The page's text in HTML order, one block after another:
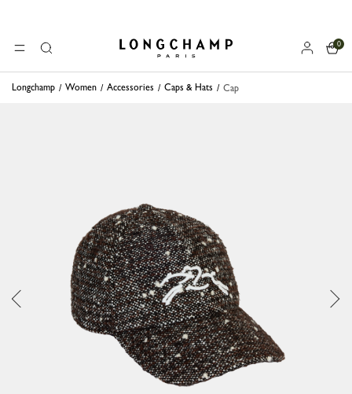
MENUSearch Longchamp - Home
0
Longchamp Women Accessories Caps & Hats Cap